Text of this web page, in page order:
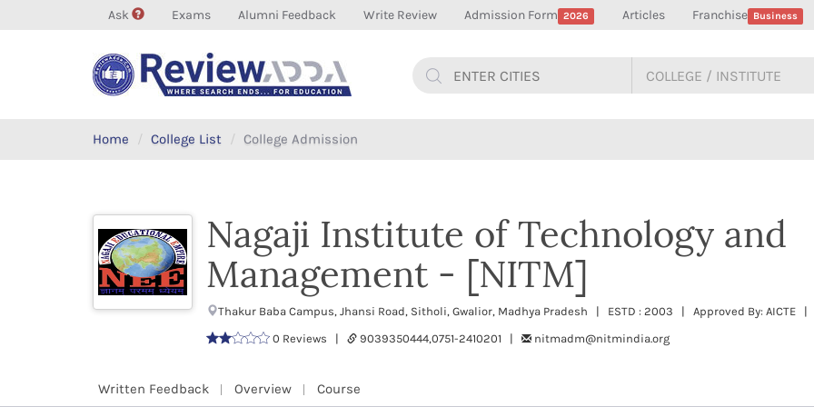
Ask Exams Alumni Feedback Write Review Admission Form 2026 Articles Franchise Business
Home College List College Admission
Nagaji Institute of Technology and
Management - [NITM]
Thakur Baba Campus, Jhansi Road, Sitholi, Gwalior, Madhya Pradesh | ESTD : 2003 | Approved By: AICTE |
0 Reviews |
9039350444,0751-2410201 | nitmadm@nitmindia.org
Written Feedback Overview Course